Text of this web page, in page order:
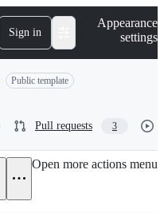
Sign in
Appearance
settings
Public template
Pull requests 3
Open more actions menu